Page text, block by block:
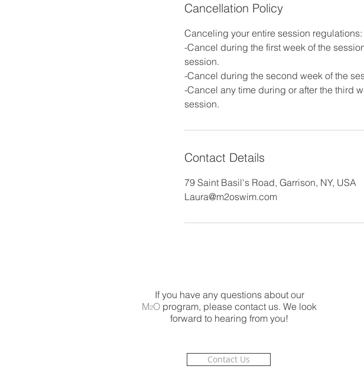
Cancellation Policy
Canceling your entire session regulations:
-Cancel during the first week of the
session.
-Cancel during the second week of the
-Cancel any time during or after the third
Contact Details
79 Saint Basil's Road, Garrison, NY, USA
Laura@m2oswim.com
If you have any questions about our
M2O program, please contact us. We look
forward to hearing from you!
Contact Us